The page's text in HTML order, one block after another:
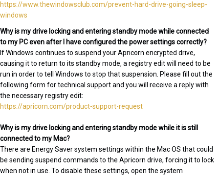
https://www.thewindowsclub.com/prevent-hard-drive-going-sleep-
windows
Why is my drive locking and entering standby mode while connected
to my PC even after I have configured the power settings correctly?
If Windows continues to suspend your Apricorn encrypted drive,
causing it to return to its standby mode, a registry edit will need to be
run in order to tell Windows to stop that suspension. Please fill out the
following form for technical support and you will receive a reply with
the necessary registry edit:
https://apricorn.com/product-support-request
Why is my drive locking and entering standby mode while it is still
connected to my Mac?
There are Energy Saver system settings within the Mac OS that could
be sending suspend commands to the Apricorn drive, forcing it to lock
when not in use. To disable these settings, open the system